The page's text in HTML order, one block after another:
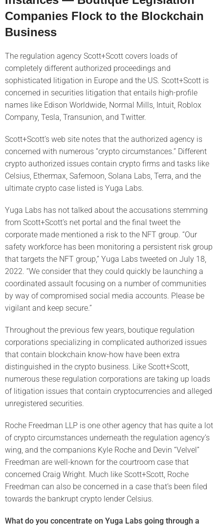
Companies Flock to the Blockchain
Business
The regulation agency Scott+Scott covers loads of
completely different authorized proceedings and
sophisticated litigation in Europe and the US. Scott+Scott is
concerned in securities litigation that entails high-profile
names like Edison Worldwide, Normal Mills, Intuit, Roblox
Company, Tesla, Transunion, and Twitter.
Scott+Scott’s web site notes that the authorized agency is
concerned with numerous “crypto circumstances.” Different
crypto authorized issues contain crypto firms and tasks like
Celsius, Ethermax, Safemoon, Solana Labs, Terra, and the
ultimate crypto case listed is Yuga Labs.
Yuga Labs has not talked about the accusations stemming
from Scott+Scott’s net portal and the final tweet the
corporate made mentioned a risk to the NFT group. “Our
safety workforce has been monitoring a persistent risk group
that targets the NFT group,” Yuga Labs tweeted on July 18,
2022. “We consider that they could quickly be launching a
coordinated assault focusing on a number of communities
by way of compromised social media accounts. Please be
vigilant and keep secure.”
Throughout the previous few years, boutique regulation
corporations specializing in complicated authorized issues
that contain blockchain know-how have been extra
distinguished in the crypto business. Like Scott+Scott,
numerous these regulation corporations are taking up loads
of litigation issues that contain cryptocurrencies and alleged
unregistered securities.
Roche Freedman LLP is one other agency that has quite a lot
of crypto circumstances underneath the regulation agency’s
wing, and the companions Kyle Roche and Devin “Velvel”
Freedman are well-known for the courtroom case that
concerned Craig Wright. Much like Scott+Scott, Roche
Freedman can also be concerned in a case that’s been filed
towards the bankrupt crypto lender Celsius.
What do you concentrate on Yuga Labs going through a